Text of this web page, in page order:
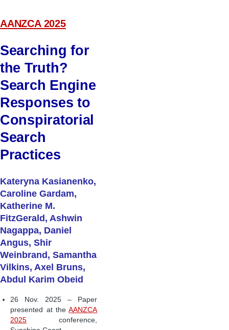
AANZCA 2025
Searching for
the Truth?
Search Engine
Responses to
Conspiratorial
Search
Practices
Kateryna Kasianenko,
Caroline Gardam,
Katherine M.
FitzGerald, Ashwin
Nagappa, Daniel
Angus, Shir
Weinbrand, Samantha
Vilkins, Axel Bruns,
Abdul Karim Obeid
26 Nov. 2025 – Paper
presented at theAANZCA
2025 conference,